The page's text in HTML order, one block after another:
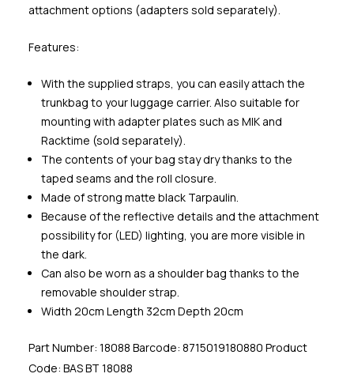
attachment options (adapters sold separately).
Features:
With the supplied straps, you can easily attach the
trunkbag to your luggage carrier. Also suitable for
mounting with adapter plates such as MIK and
Racktime (sold separately).
The contents of your bag stay dry thanks to the
taped seams and the roll closure.
Made of strong matte black Tarpaulin.
Because of the reflective details and the attachment
possibility for (LED) lighting, you are more visible in
the dark.
Can also be worn as a shoulder bag thanks to the
removable shoulder strap.
Width 20cm Length 32cm Depth 20cm
Part Number: 18088 Barcode: 8715019180880 Product
Code: BAS BT 18088